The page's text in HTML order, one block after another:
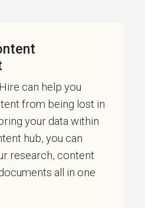
can help you
from being lost in
your data within
hub, you can
research, content
all in one